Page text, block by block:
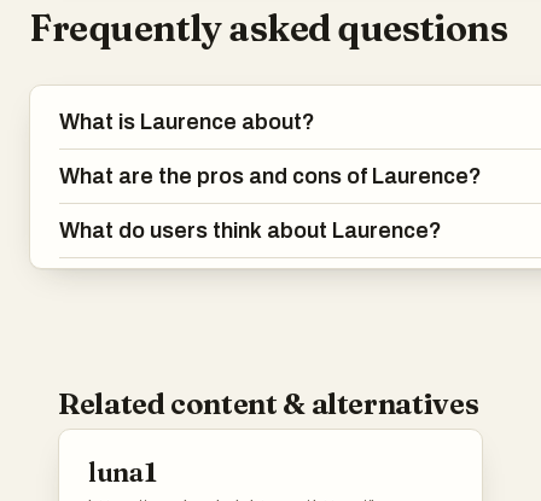
Frequently asked questions
What is Laurence about?
What are the pros and cons of Laurence?
What do users think about Laurence?
Related content & alternatives
luna1